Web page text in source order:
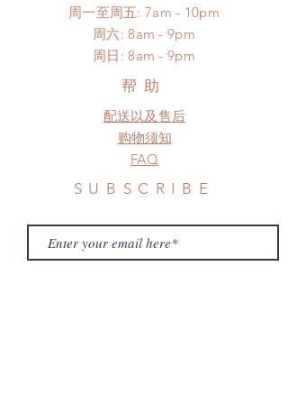
frame.
Please contact us if there is
a change in the shipping address
before shipment.
No insurance or coverage with
standard shipping
周一至周五: 7am - 10pm
​​周六: 8am - 9pm
​周日: 8am - 9pm
帮助
配送以及售后
购物须知
FAQ
SUBSCRIBE